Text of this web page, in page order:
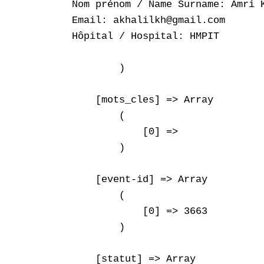
Nom prénom / Name Surname:
Email: akhalilkh@gmail.com
Hôpital / Hospital: HMPIT
        )
    [mots_cles] => Array
        (
            [0] =>
        )
    [event-id] => Array
        (
            [0] => 3663
        )
    [statut] => Array